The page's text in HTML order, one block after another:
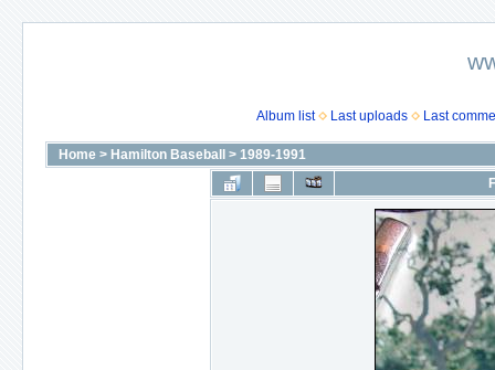
Album list Last uploads Last
Home > Hamilton Baseball > 1989-1991